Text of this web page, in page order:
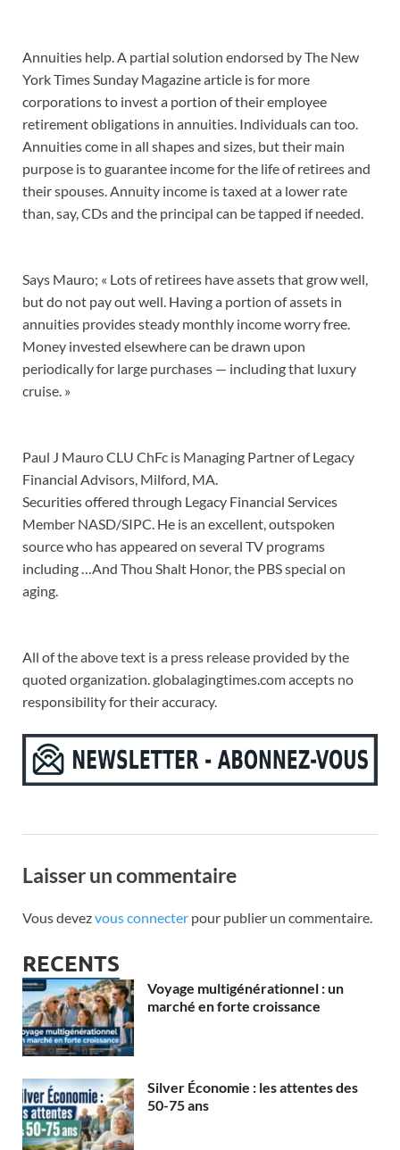
Annuities help. A partial solution endorsed by The New
York Times Sunday Magazine article is for more
corporations to invest a portion of their employee
retirement obligations in annuities. Individuals can too.
Annuities come in all shapes and sizes, but their main
purpose is to guarantee income for the life of retirees and
their spouses. Annuity income is taxed at a lower rate
than, say, CDs and the principal can be tapped if needed.
Says Mauro; « Lots of retirees have assets that grow well,
but do not pay out well. Having a portion of assets in
annuities provides steady monthly income worry free.
Money invested elsewhere can be drawn upon
periodically for large purchases — including that luxury
cruise. »
Paul J Mauro CLU ChFc is Managing Partner of Legacy
Financial Advisors, Milford, MA.
Securities offered through Legacy Financial Services
Member NASD/SIPC. He is an excellent, outspoken
source who has appeared on several TV programs
including …And Thou Shalt Honor, the PBS special on
aging.
All of the above text is a press release provided by the
quoted organization. globalagingtimes.com accepts no
responsibility for their accuracy.
Laisser un commentaire
Vous devezvous connecter pour publier un commentaire.
RECENTS
Voyage multigénérationnel : un
marché en forte croissance
Silver Économie : les attentes des
50-75 ans